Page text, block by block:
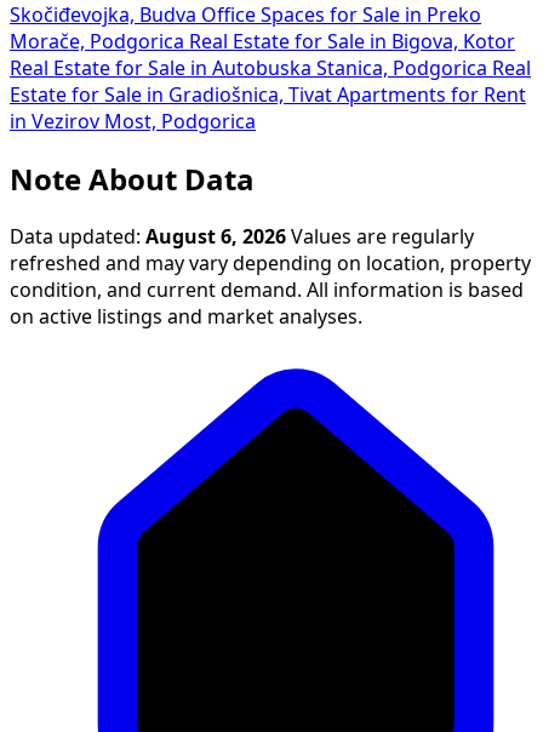
Skočiđevojka, Budva Office Spaces for Sale in Preko
Morače, Podgorica Real Estate for Sale in Bigova, Kotor
Real Estate for Sale in Autobuska Stanica, Podgorica Real
Estate for Sale in Gradiošnica, Tivat Apartments for Rent
in Vezirov Most, Podgorica
Note About Data
Data updated: August 6, 2026 Values are regularly
refreshed and may vary depending on location, property
condition, and current demand. All information is based
on active listings and market analyses.